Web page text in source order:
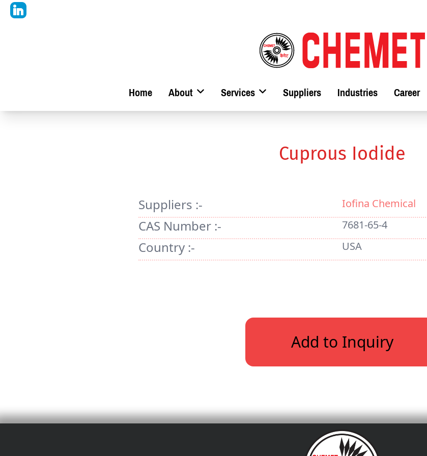
Home About Services Suppliers Industries Career
Cuprous Iodide
Suppliers :- Iofina Chemical
CAS Number :- 7681-65-4
Country :- USA
Add to Inquiry